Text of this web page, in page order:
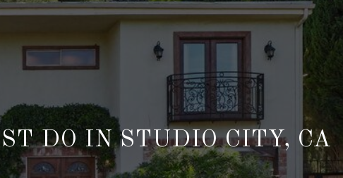
DO IN STUDIO CITY, CA